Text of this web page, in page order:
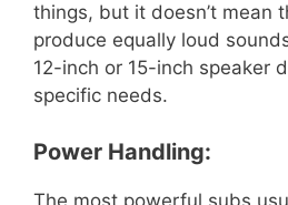
things, but it doesn’t mean
produce equally loud
12-inch or 15-inch speaker
specific needs.
Power Handling:
The most powerful subs